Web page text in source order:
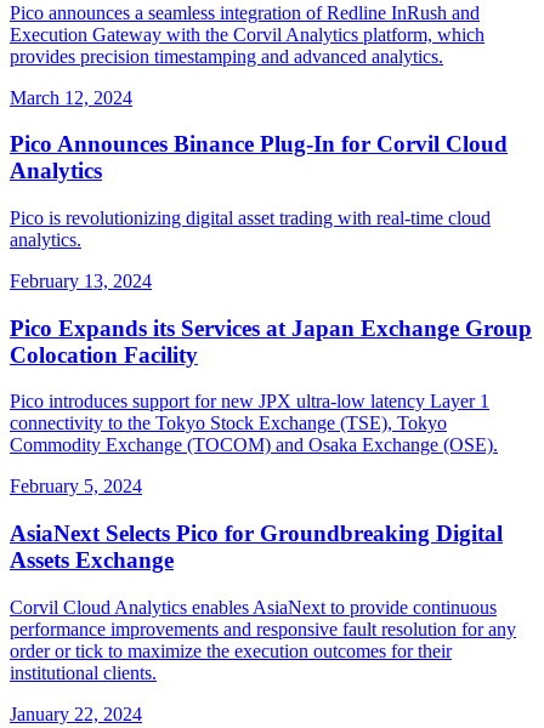
Pico announces a seamless integration of Redline InRush and
Execution Gateway with the Corvil Analytics platform, which
provides precision timestamping and advanced analytics.
March 12, 2024
Pico Announces Binance Plug-In for Corvil Cloud
Analytics
Pico is revolutionizing digital asset trading with real-time cloud
analytics.
February 13, 2024
Pico Expands its Services at Japan Exchange Group
Colocation Facility
Pico introduces support for new JPX ultra-low latency Layer 1
connectivity to the Tokyo Stock Exchange (TSE), Tokyo
Commodity Exchange (TOCOM) and Osaka Exchange (OSE).
February 5, 2024
AsiaNext Selects Pico for Groundbreaking Digital
Assets Exchange
Corvil Cloud Analytics enables AsiaNext to provide continuous
performance improvements and responsive fault resolution for any
order or tick to maximize the execution outcomes for their
institutional clients.
January 22, 2024